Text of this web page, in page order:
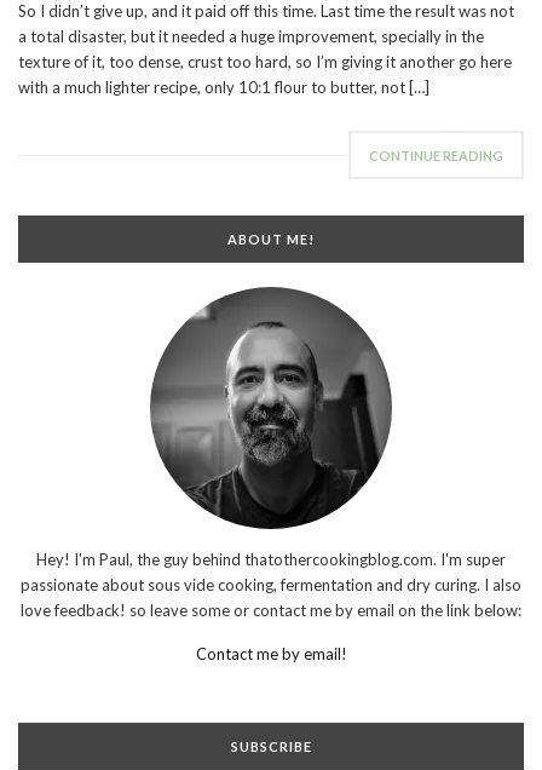
So I didn’t give up, and it paid off this time. Last time the result was not
a total disaster, but it needed a huge improvement, specially in the
texture of it, too dense, crust too hard, so I’m giving it another go here
with a much lighter recipe, only 10:1 flour to butter, not […]
CONTINUE READING
ABOUT ME!
Hey! I'm Paul, the guy behind thatothercookingblog.com. I'm super
passionate about sous vide cooking, fermentation and dry curing. I also
love feedback! so leave some or contact me by email on the link below:
Contact me by email!
SUBSCRIBE